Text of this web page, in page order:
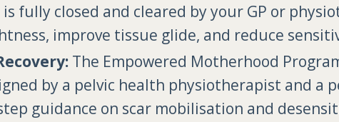
fully closed and cleared by your GP or
improve tissue glide, and reduce
The Empowered Motherhood
by a pelvic health physiotherapist and a
guidance on scar mobilisation and